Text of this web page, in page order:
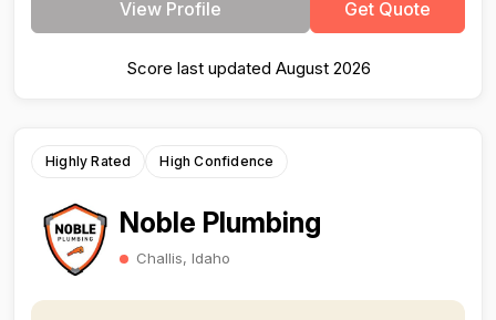
View Profile Get Quote
Score last updated August 2026
Highly Rated High Confidence
Noble Plumbing
Challis, Idaho